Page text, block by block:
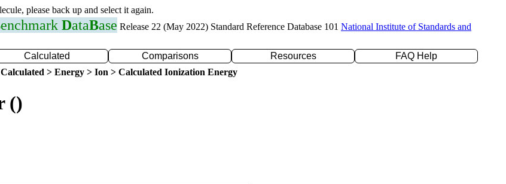
please back up and select it again.
enchmark DataBase Release 22 (May 2022) Standard Reference Database 101 National Institute of Standards and
Calculated Comparisons Resources
FAQ Help
Calculated > Energy > Ion > Calculated Ionization Energy
()